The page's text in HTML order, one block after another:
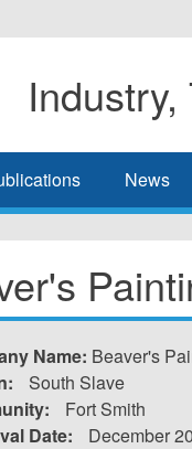
News
Name: Beaver's
South Slave
Fort Smith
Date:
December